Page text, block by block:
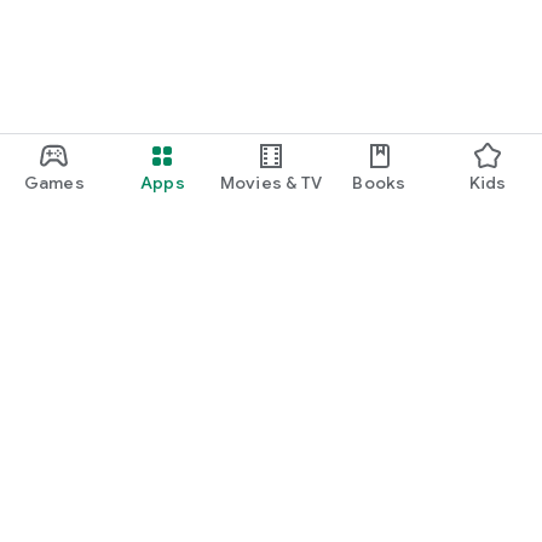
Games Apps Movies & TV Books Kids